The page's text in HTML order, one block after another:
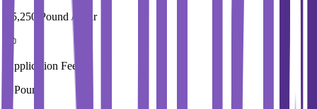
15,250 Pound / Year
Application Fees
0 Pound